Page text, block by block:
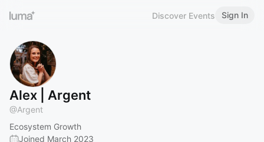
Discover Events Sign In
Alex | Argent
@Argent
Ecosystem Growth
Joined March 2023